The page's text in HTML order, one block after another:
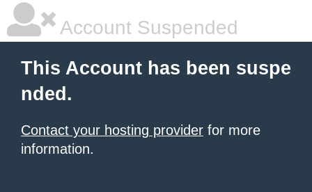
Account Suspended
This Account has been suspe
nded.
Contact your hosting provider for more
information.